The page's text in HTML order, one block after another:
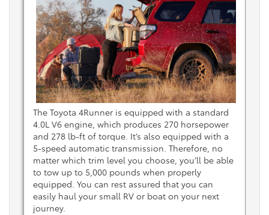
The Toyota 4Runner is equipped with a standard
4.0L V6 engine, which produces 270 horsepower
and 278 lb-ft of torque. It’s also equipped with a
5-speed automatic transmission. Therefore, no
matter which trim level you choose, you’ll be able
to tow up to 5,000 pounds when properly
equipped. You can rest assured that you can
easily haul your small RV or boat on your next
journey.